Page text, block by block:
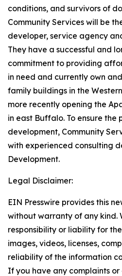
conditions, and survivors of
Community Services will be
developer, service agency
They have a successful and
commitment to providing
in need and currently own
family buildings in the
more recently opening the
in east Buffalo. To ensure the
development, Community
with experienced consulting
Development.
Legal Disclaimer:
EIN Presswire provides this
without warranty of any kind.
responsibility or liability for
images, videos, licenses,
reliability of the information
If you have any complaints or